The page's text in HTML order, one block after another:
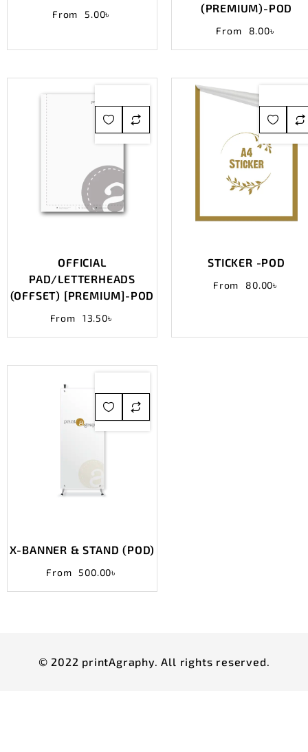
From 5.00৳
(PREMIUM)-POD
From 8.00৳
OFFICIAL
PAD/LETTERHEADS
(OFFSET) [PREMIUM]-POD
From 13.50৳
STICKER -POD
From 80.00৳
X-BANNER & STAND (POD)
From 500.00৳
© 2022 printAgraphy. All rights reserved.